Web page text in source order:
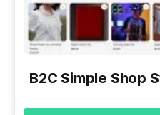
B2C Simple Shop